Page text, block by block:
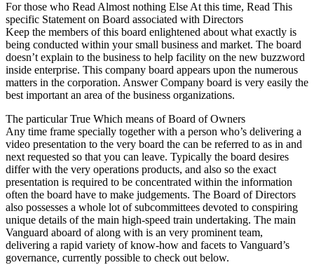
For those who Read Almost nothing Else At this time, Read This
specific Statement on Board associated with Directors
Keep the members of this board enlightened about what exactly is
being conducted within your small business and market. The board
doesn’t explain to the business to help facility on the new buzzword
inside enterprise. This company board appears upon the numerous
matters in the corporation. Answer Company board is very easily the
best important an area of the business organizations.
The particular True Which means of Board of Owners
Any time frame specially together with a person who’s delivering a
video presentation to the very board the can be referred to as in and
next requested so that you can leave. Typically the board desires
differ with the very operations products, and also so the exact
presentation is required to be concentrated within the information
often the board have to make judgements. The Board of Directors
also possesses a whole lot of subcommittees devoted to conspiring
unique details of the main high-speed train undertaking. The main
Vanguard aboard of along with is an very prominent team,
delivering a rapid variety of know-how and facets to Vanguard’s
governance, currently possible to check out below.